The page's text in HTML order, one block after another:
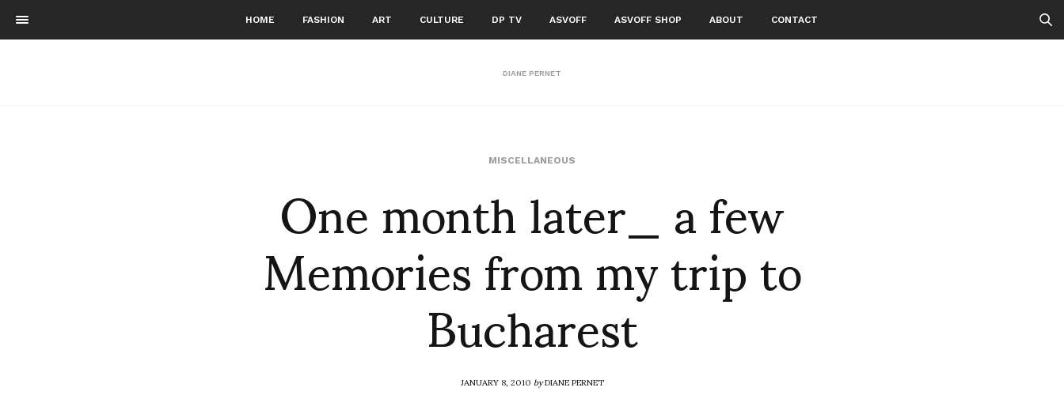
HOME FASHION ART CULTURE DP TV ASVOFF ASVOFF SHOP ABOUT CONTACT
DIANE PERNET
MISCELLANEOUS
One month later_ a few
Memories from my trip to
Bucharest
JANUARY 8, 2010byDIANE PERNET